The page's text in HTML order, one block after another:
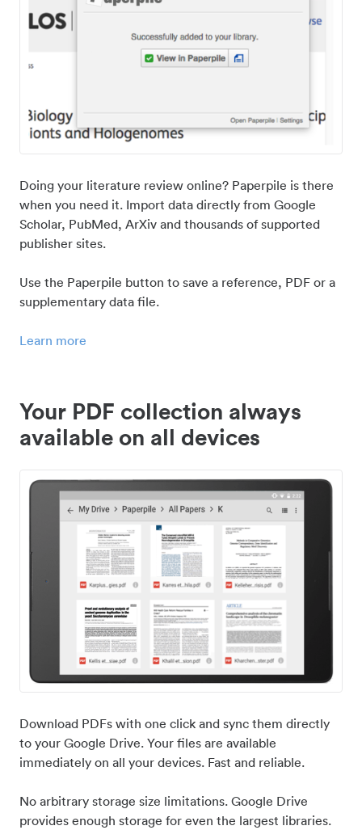
Doing your literature review online? Paperpile is there
when you need it. Import data directly from Google
Scholar, PubMed, ArXiv and thousands of supported
publisher sites.
Use the Paperpile button to save a reference, PDF or a
supplementary data file.
Learn more
Your PDF collection always
available on all devices
Download PDFs with one click and sync them directly
to your Google Drive. Your files are available
immediately on all your devices. Fast and reliable.
No arbitrary storage size limitations. Google Drive
provides enough storage for even the largest libraries.